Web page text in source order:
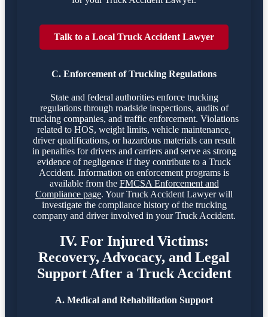
Talk to a Local Truck Accident Lawyer
C. Enforcement of Trucking Regulations
State and federal authorities enforce trucking
regulations through roadside inspections, audits of
trucking companies, and traffic enforcement. Violations
related to HOS, weight limits, vehicle maintenance,
driver qualifications, or hazardous materials can result
in penalties for drivers and carriers and serve as strong
evidence of negligence if they contribute to a Truck
Accident. Information on enforcement programs is
available from the FMCSA Enforcement and
Compliance page. Your Truck Accident Lawyer will
investigate the compliance history of the trucking
company and driver involved in your Truck Accident.
IV. For Injured Victims:
Recovery, Advocacy, and Legal
Support After a Truck Accident
A. Medical and Rehabilitation Support